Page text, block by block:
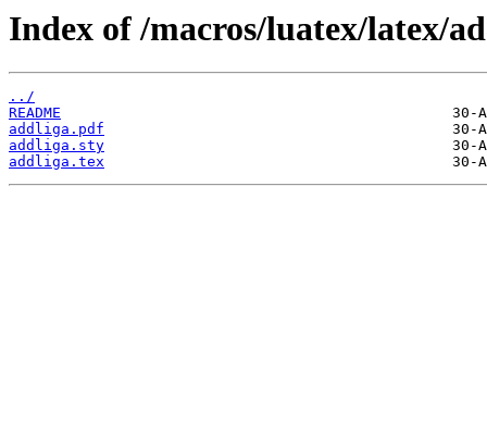
Index of /macros/luatex/latex/
../
README
addliga.pdf
addliga.sty
addliga.tex